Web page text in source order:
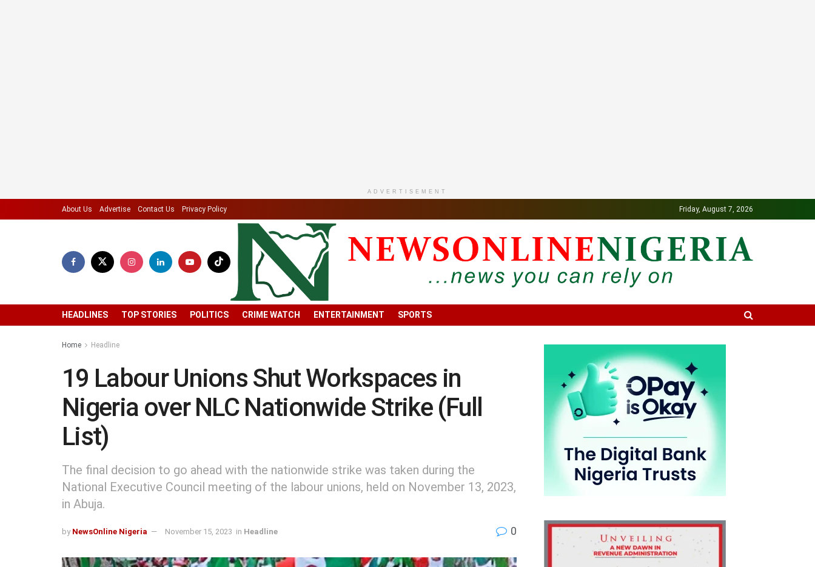
ADVERTISEMENT
About Us Advertise Contact Us Privacy Policy Friday, August 7, 2026
HEADLINES TOP STORIES POLITICS CRIME WATCH ENTERTAINMENT SPORTS
Home Headline
19 Labour Unions Shut Workspaces in
Nigeria over NLC Nationwide Strike (Full
List)
The final decision to go ahead with the nationwide strike was taken during the
National Executive Council meeting of the labour unions, held on November 13, 2023,
in Abuja.
by NewsOnline Nigeria November 15, 2023 in Headline 0